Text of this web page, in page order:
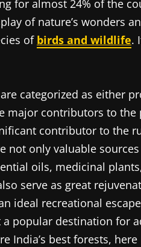
for almost 24% of the
of nature’s wonders
of birds and wildlife.
categorized as either
major contributors to the
contributor to the
not only valuable
oils, medicinal
serve as great
ideal recreational
popular destination for
India’s best forests,